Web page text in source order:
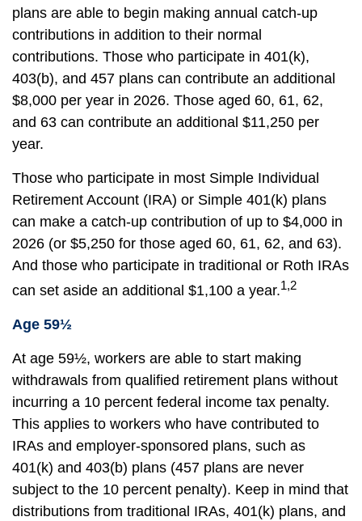
plans are able to begin making annual catch-up
contributions in addition to their normal
contributions. Those who participate in 401(k),
403(b), and 457 plans can contribute an additional
$8,000 per year in 2026. Those aged 60, 61, 62,
and 63 can contribute an additional $11,250 per
year.
Those who participate in most Simple Individual
Retirement Account (IRA) or Simple 401(k) plans
can make a catch-up contribution of up to $4,000 in
2026 (or $5,250 for those aged 60, 61, 62, and 63).
And those who participate in traditional or Roth IRAs
can set aside an additional $1,100 a year.1,2
Age 59½
At age 59½, workers are able to start making
withdrawals from qualified retirement plans without
incurring a 10 percent federal income tax penalty.
This applies to workers who have contributed to
IRAs and employer-sponsored plans, such as
401(k) and 403(b) plans (457 plans are never
subject to the 10 percent penalty). Keep in mind that
distributions from traditional IRAs, 401(k) plans, and